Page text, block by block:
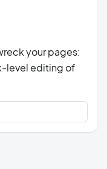
your pages:
level editing of